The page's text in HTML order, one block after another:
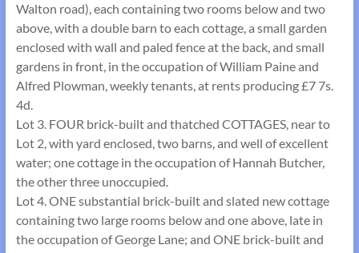
Walton road), each containing two rooms below and two
above, with a double barn to each cottage, a small garden
enclosed with wall and paled fence at the back, and small
gardens in front, in the occupation of William Paine and
Alfred Plowman, weekly tenants, at rents producing £7 7s.
4d.
Lot 3. FOUR brick-built and thatched COTTAGES, near to
Lot 2, with yard enclosed, two barns, and well of excellent
water; one cottage in the occupation of Hannah Butcher,
the other three unoccupied.
Lot 4. ONE substantial brick-built and slated new cottage
containing two large rooms below and one above, late in
the occupation of George Lane; and ONE brick-built and